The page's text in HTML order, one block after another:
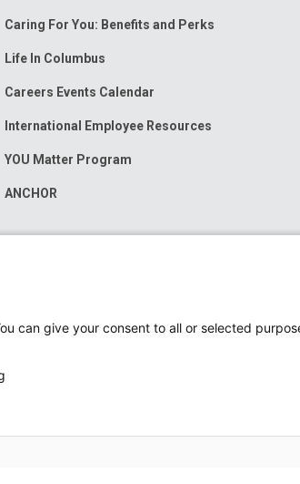
Caring For You: Benefits and Perks
Life In Columbus
Careers Events Calendar
International Employee Resources
YOU Matter Program
ANCHOR
can give your consent to all or selected